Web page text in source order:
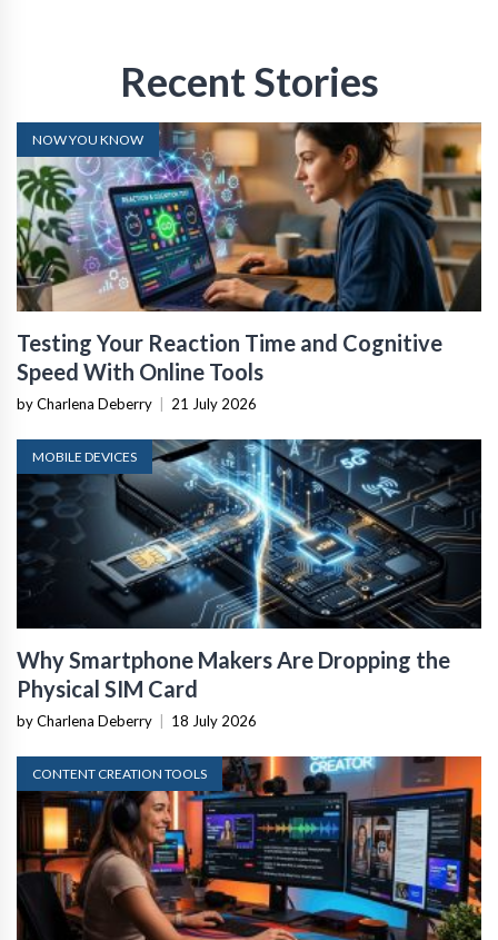
Recent Stories
NOW YOU KNOW
Testing Your Reaction Time and Cognitive
Speed With Online Tools
by Charlena Deberry 21 July 2026
MOBILE DEVICES
Why Smartphone Makers Are Dropping the
Physical SIM Card
by Charlena Deberry 18 July 2026
CONTENT CREATION TOOLS